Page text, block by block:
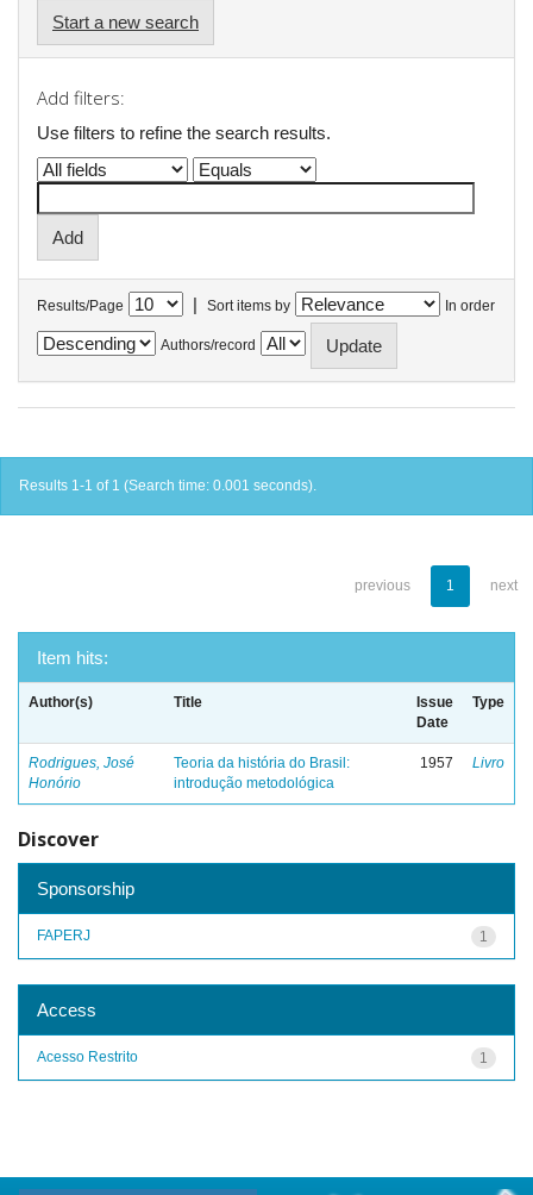
Start a new search
Add filters:
Use filters to refine the search results.
Results/Page | Sort items by In order
Authors/record
Results 1-1 of 1 (Search time: 0.001 seconds).
previous 1 next
Item hits:
Author(s) Title
Issue
Date
Type
Rodrigues, José
Honório
Teoria da história do Brasil:
introdução metodológica
1957 Livro
Discover
Sponsorship
1
FAPERJ
Access
1
Acesso Restrito